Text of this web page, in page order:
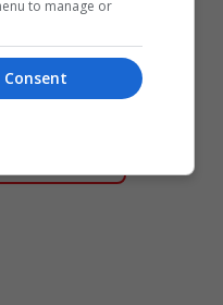
access
to manage or
Consent